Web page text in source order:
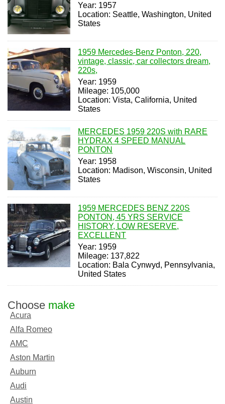
Year: 1957
Location: Seattle, Washington, United
States
1959 Mercedes-Benz Ponton, 220,
vintage, classic, car collectors dream,
220s,
Year: 1959
Mileage: 105,000
Location: Vista, California, United
States
MERCEDES 1959 220S with RARE
HYDRAX 4 SPEED MANUAL
PONTON
Year: 1958
Location: Madison, Wisconsin, United
States
1959 MERCEDES BENZ 220S
PONTON, 45 YRS SERVICE
HISTORY, LOW RESERVE,
EXCELLENT
Year: 1959
Mileage: 137,822
Location: Bala Cynwyd, Pennsylvania,
United States
Choose make
Acura
Alfa Romeo
AMC
Aston Martin
Auburn
Audi
Austin